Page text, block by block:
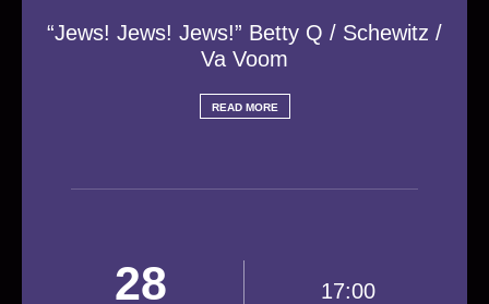
“Jews! Jews! Jews!” Betty Q / Schewitz /
Va Voom
READ MORE
28 17:00